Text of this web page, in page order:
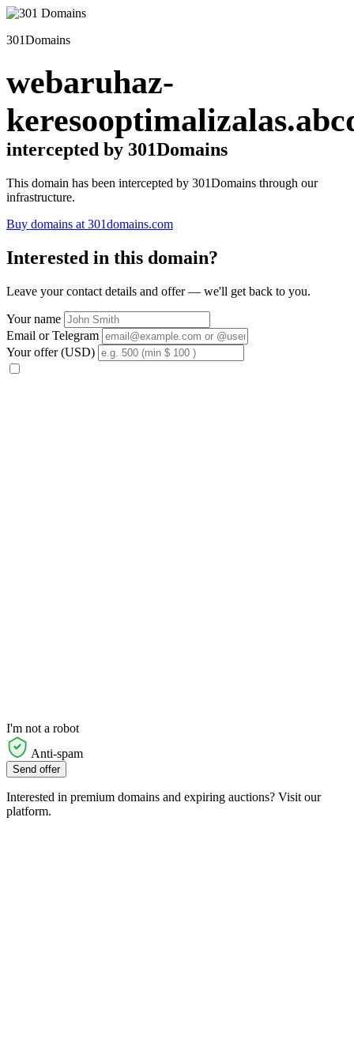
301Domains
webaruhaz-
intercepted by 301Domains
This domain has been intercepted by 301Domains through our
infrastructure.
Buy domains at 301domains.com
Interested in this domain?
Leave your contact details and offer — we'll get back to you.
Your name
Email or Telegram
Your offer (USD)
I'm not a robot
Anti-spam
Send offer
Interested in premium domains and expiring auctions? Visit our
platform.